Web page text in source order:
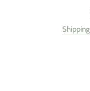
Shipping